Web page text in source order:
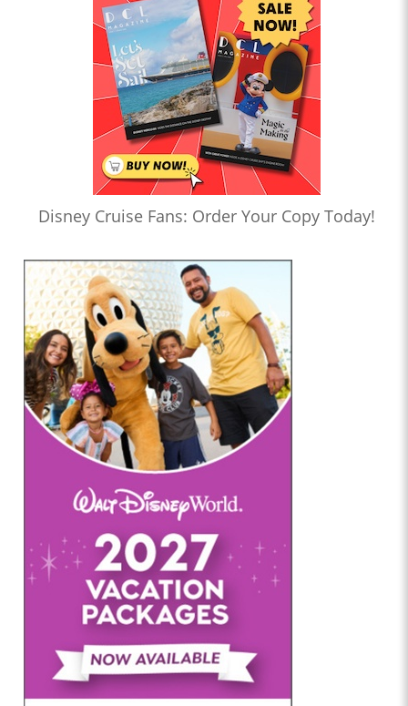
Disney Cruise Fans: Order Your Copy Today!